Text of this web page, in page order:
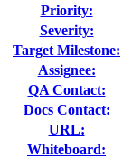
Priority:
Severity:
Target Milestone:
Assignee:
QA Contact:
Docs Contact:
URL:
Whiteboard: